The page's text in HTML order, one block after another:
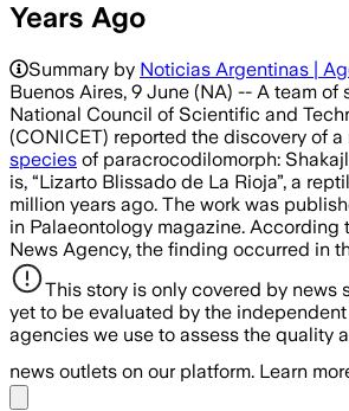
Years Ago
Summary by Noticias Argentinas |
Buenos Aires, 9 June (NA) -- A team of
National Council of Scientific and
(CONICET) reported the discovery of
species of paracrocodilomorph:
is, “Lizarto Blissado de La Rioja”, a
million years ago. The work was
in Palaeontology magazine. According
News Agency, the finding occurred in
This story is only covered by news
yet to be evaluated by the
agencies we use to assess the quality
news outlets on our platform. Learn